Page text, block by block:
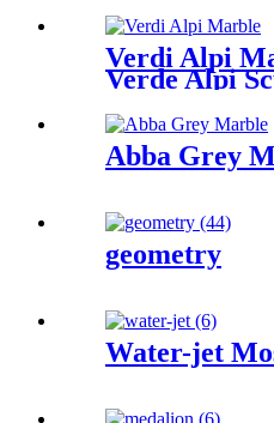
Verdi Alpi
Verde Alpi
Abba Grey
geometry
Water-jet